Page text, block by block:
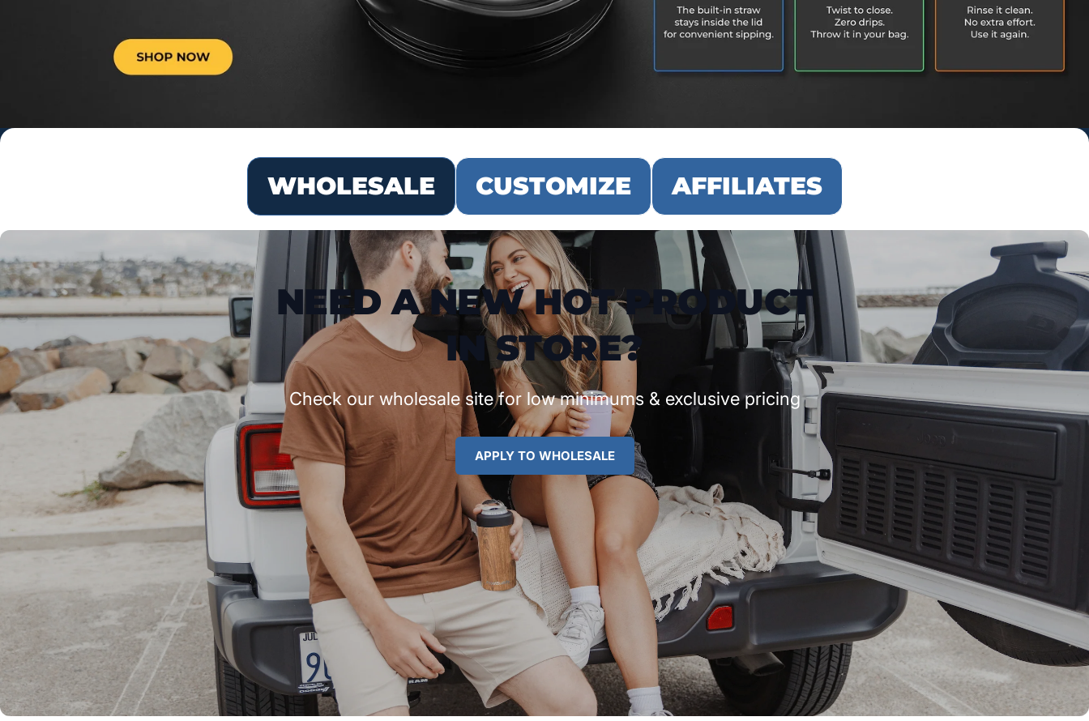
WHOLESALE CUSTOMIZE AFFILIATES
NEED A NEW HOT PRODUCT
IN STORE?
Check our wholesale site for low minimums & exclusive pricing
APPLY TO WHOLESALE